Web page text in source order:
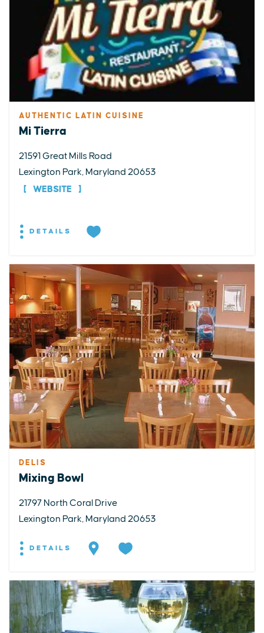
AUTHENTIC LATIN CUISINE
Mi Tierra
21591 Great Mills Road
Lexington Park, Maryland 20653
WEBSITE
DETAILS
DELIS
Mixing Bowl
21797 North Coral Drive
Lexington Park, Maryland 20653
DETAILS